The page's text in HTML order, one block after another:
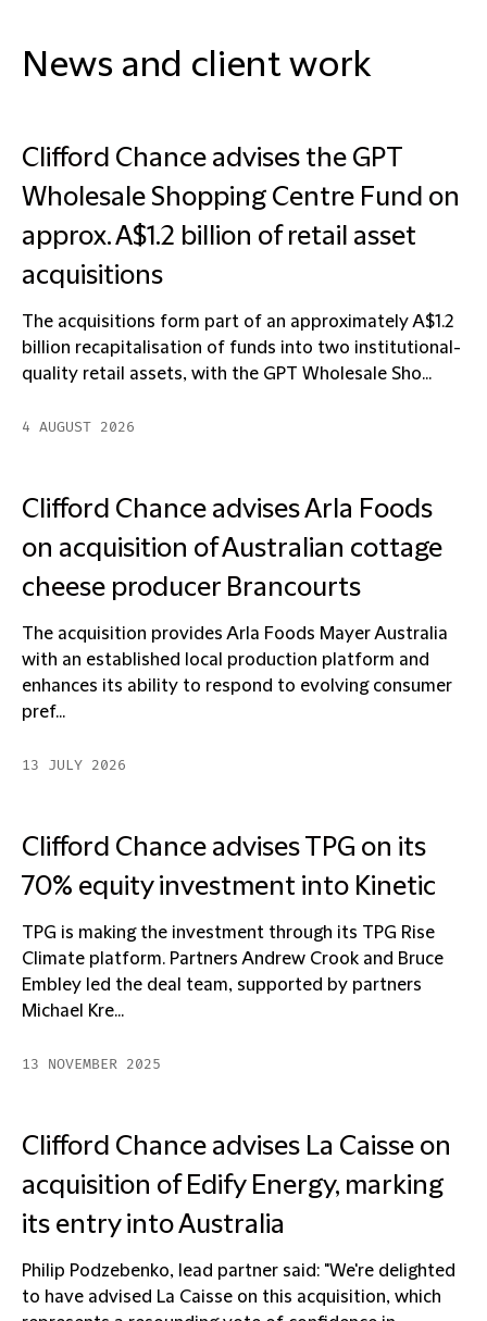
News and client work
Clifford Chance advises the GPT
Wholesale Shopping Centre Fund on
approx. A$1.2 billion of retail asset
acquisitions
The acquisitions form part of an approximately A$1.2
billion recapitalisation of funds into two institutional-
quality retail assets, with the GPT Wholesale Sho...
4 AUGUST 2026
Clifford Chance advises Arla Foods
on acquisition of Australian cottage
cheese producer Brancourts
The acquisition provides Arla Foods Mayer Australia
with an established local production platform and
enhances its ability to respond to evolving consumer
pref...
13 JULY 2026
Clifford Chance advises TPG on its
70% equity investment into Kinetic
TPG is making the investment through its TPG Rise
Climate platform. Partners Andrew Crook and Bruce
Embley led the deal team, supported by partners
Michael Kre...
13 NOVEMBER 2025
Clifford Chance advises La Caisse on
acquisition of Edify Energy, marking
its entry into Australia
Philip Podzebenko, lead partner said: "We're delighted
to have advised La Caisse on this acquisition, which